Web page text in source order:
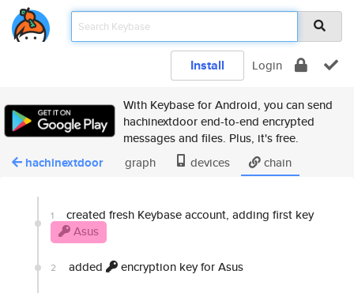
Install Login
With Keybase for Android, you can send
hachinextdoor end-to-end encrypted
messages and files. Plus, it's free.
hachinextdoor graph devices chain
1
created fresh Keybase account, adding first key
Asus
2 added encryption key for Asus